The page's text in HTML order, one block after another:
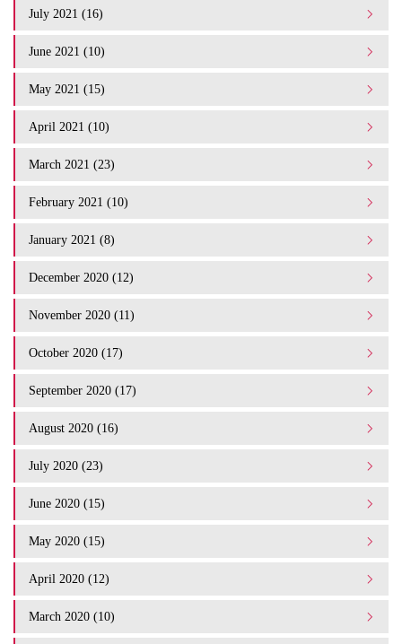
July 2021 (16)
June 2021 (10)
May 2021 (15)
April 2021 (10)
March 2021 (23)
February 2021 (10)
January 2021 (8)
December 2020 (12)
November 2020 (11)
October 2020 (17)
September 2020 (17)
August 2020 (16)
July 2020 (23)
June 2020 (15)
May 2020 (15)
April 2020 (12)
March 2020 (10)